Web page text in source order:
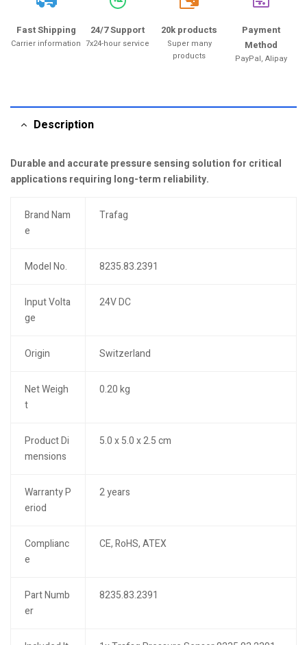
Fast Shipping
Carrier information
24/7 Support
7x24-hour service
20k
20k products
Super many
products
Payment
Method
PayPal, Alipay
Description
Durable and accurate pressure sensing solution for critical
applications requiring long-term reliability.
Brand Nam
e
Trafag
Model No. 8235.83.2391
Input Volta
ge
24V DC
Origin Switzerland
Net Weigh
t
0.20 kg
Product Di
mensions
5.0 x 5.0 x 2.5 cm
Warranty P
eriod
2 years
Complianc
e
CE, RoHS, ATEX
Part Numb
er
8235.83.2391